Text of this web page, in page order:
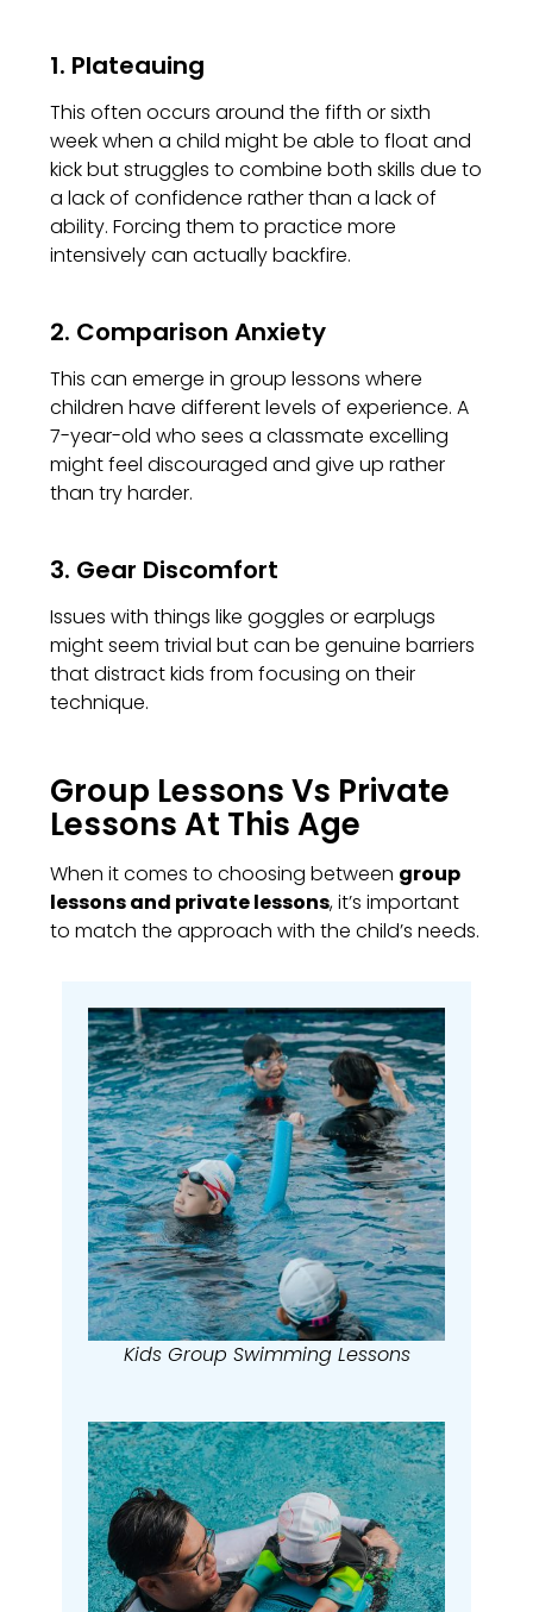
1. Plateauing
This often occurs around the fifth or sixth
week when a child might be able to float and
kick but struggles to combine both skills due to
a lack of confidence rather than a lack of
ability. Forcing them to practice more
intensively can actually backfire.
2. Comparison Anxiety
This can emerge in group lessons where
children have different levels of experience. A
7-year-old who sees a classmate excelling
might feel discouraged and give up rather
than try harder.
3. Gear Discomfort
Issues with things like goggles or earplugs
might seem trivial but can be genuine barriers
that distract kids from focusing on their
technique.
Group Lessons Vs Private
Lessons At This Age
When it comes to choosing between group
lessons and private lessons, it’s important
to match the approach with the child’s needs.
Kids Group Swimming Lessons